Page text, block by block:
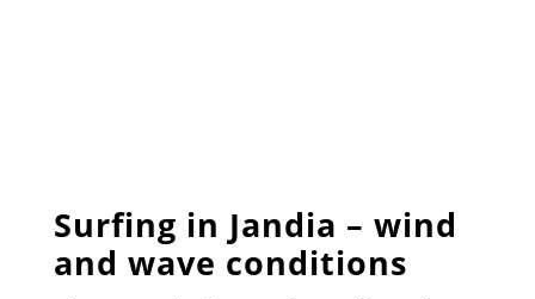
Surfing in Jandia – wind
and wave conditions